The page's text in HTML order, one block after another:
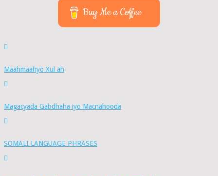
Buy Me a Coffee
Maahmaahyo Xul ah
Magacyada Gabdhaha iyo Macnahooda
SOMALI LANGUAGE PHRASES